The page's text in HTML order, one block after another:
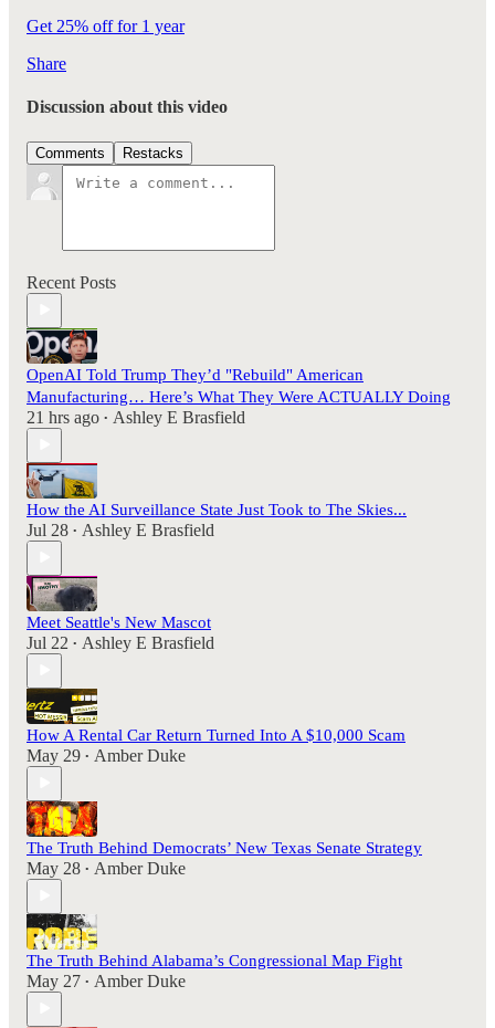
Get 25% off for 1 year
Share
Discussion about this video
Comments Restacks
Recent Posts
OpenAI Told Trump They’d "Rebuild" American
Manufacturing… Here’s What They Were ACTUALLY Doing
21 hrs ago • Ashley E Brasfield
How the AI Surveillance State Just Took to The Skies...
Jul 28 • Ashley E Brasfield
Meet Seattle's New Mascot
Jul 22 • Ashley E Brasfield
How A Rental Car Return Turned Into A $10,000 Scam
May 29 • Amber Duke
The Truth Behind Democrats’ New Texas Senate Strategy
May 28 • Amber Duke
The Truth Behind Alabama’s Congressional Map Fight
May 27 • Amber Duke